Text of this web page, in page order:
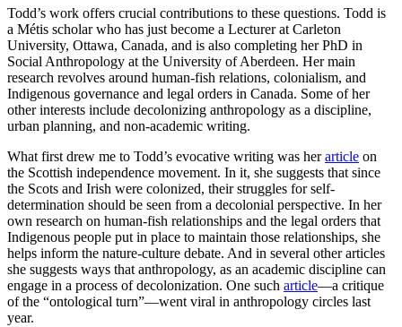
Todd’s work offers crucial contributions to these questions. Todd is
a Métis scholar who has just become a Lecturer at Carleton
University, Ottawa, Canada, and is also completing her PhD in
Social Anthropology at the University of Aberdeen. Her main
research revolves around human-fish relations, colonialism, and
Indigenous governance and legal orders in Canada. Some of her
other interests include decolonizing anthropology as a discipline,
urban planning, and non-academic writing.
What first drew me to Todd’s evocative writing was herarticle on
the Scottish independence movement. In it, she suggests that since
the Scots and Irish were colonized, their struggles for self-
determination should be seen from a decolonial perspective. In her
own research on human-fish relationships and the legal orders that
Indigenous people put in place to maintain those relationships, she
helps inform the nature-culture debate. And in several other articles
she suggests ways that anthropology, as an academic discipline can
engage in a process of decolonization. One such article—a critique
of the “ontological turn”—went viral in anthropology circles last
year.